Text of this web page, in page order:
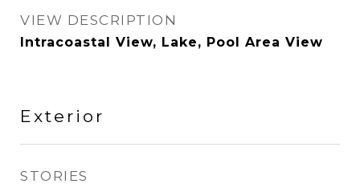
VIEW DESCRIPTION
Intracoastal View, Lake, Pool Area View
Exterior
STORIES